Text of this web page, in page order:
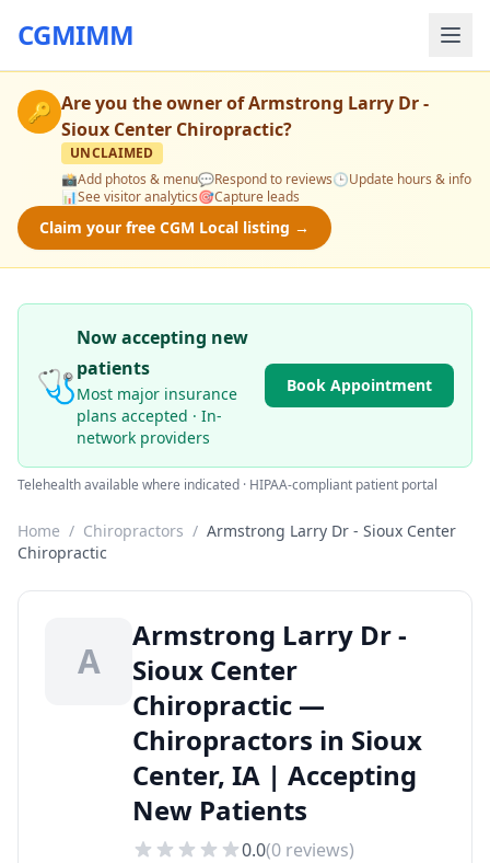
CGMIMM
🔑 Are you the owner ofArmstrong Larry Dr -
Sioux Center Chiropractic?
UNCLAIMED
📸Add photos & menu💬Respond to reviews🕒Update hours & info
📊See visitor analytics🎯Capture leads
Claim your free CGM Local listing →
🩺
Now accepting new
patients
Most major insurance
plans accepted · In-
network providers
Book Appointment
Telehealth available where indicated · HIPAA-compliant patient portal
Home / Chiropractors / Armstrong Larry Dr - Sioux Center
Chiropractic
A
Armstrong Larry Dr -
Sioux Center
Chiropractic —
Chiropractors in Sioux
Center, IA | Accepting
New Patients
0.0(0 reviews)